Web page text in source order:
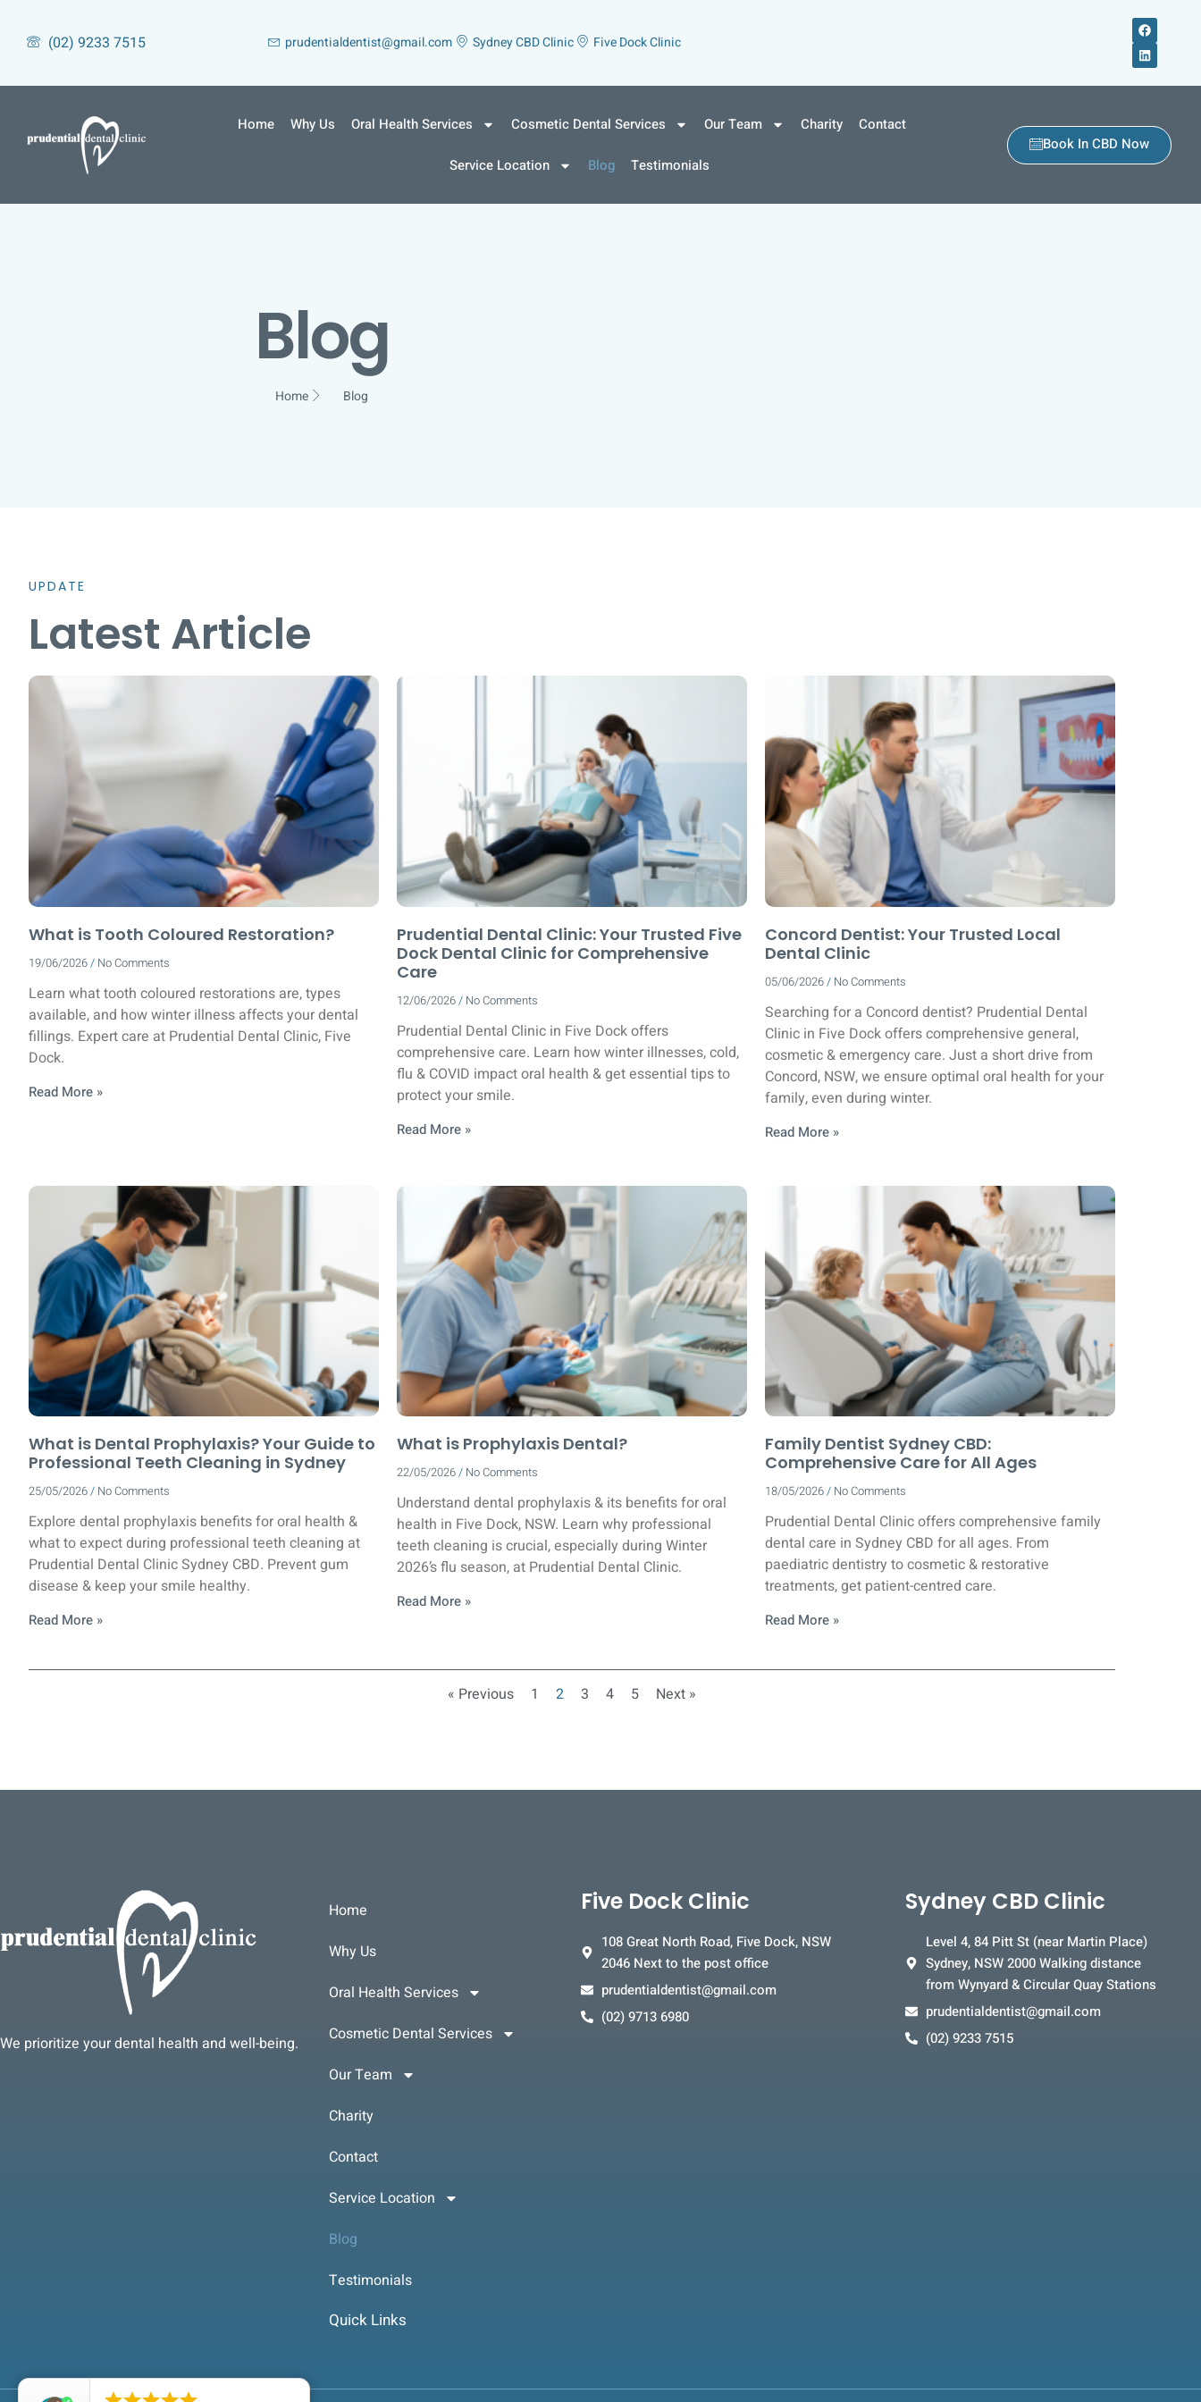
(02) 9233 7515 prudentialdentist@gmail.com Sydney CBD Clinic Five Dock Clinic
Home Why Us Oral Health Services Cosmetic Dental Services Our Team Charity Contact
Service Location Blog Testimonials
Book In CBD Now
Blog
Home Blog
UPDATE
Latest Article
What is Tooth Coloured Restoration?
19/06/2026 No Comments
Learn what tooth coloured restorations are, types
available, and how winter illness affects your dental
fillings. Expert care at Prudential Dental Clinic, Five
Dock.
Read More »
Prudential Dental Clinic: Your Trusted Five
Dock Dental Clinic for Comprehensive
Care
12/06/2026 No Comments
Prudential Dental Clinic in Five Dock offers
comprehensive care. Learn how winter illnesses, cold,
flu & COVID impact oral health & get essential tips to
protect your smile.
Read More »
Concord Dentist: Your Trusted Local
Dental Clinic
05/06/2026 No Comments
Searching for a Concord dentist? Prudential Dental
Clinic in Five Dock offers comprehensive general,
cosmetic & emergency care. Just a short drive from
Concord, NSW, we ensure optimal oral health for your
family, even during winter.
Read More »
What is Dental Prophylaxis? Your Guide to
Professional Teeth Cleaning in Sydney
25/05/2026 No Comments
Explore dental prophylaxis benefits for oral health &
what to expect during professional teeth cleaning at
Prudential Dental Clinic Sydney CBD. Prevent gum
disease & keep your smile healthy.
Read More »
What is Prophylaxis Dental?
22/05/2026 No Comments
Understand dental prophylaxis & its benefits for oral
health in Five Dock, NSW. Learn why professional
teeth cleaning is crucial, especially during Winter
2026’s flu season, at Prudential Dental Clinic.
Read More »
Family Dentist Sydney CBD:
Comprehensive Care for All Ages
18/05/2026 No Comments
Prudential Dental Clinic offers comprehensive family
dental care in Sydney CBD for all ages. From
paediatric dentistry to cosmetic & restorative
treatments, get patient-centred care.
Read More »
« Previous 1 2 3 4 5 Next »
We prioritize your dental health and well-being.
Home
Why Us
Oral Health Services
Cosmetic Dental Services
Our Team
Charity
Contact
Service Location
Blog
Testimonials
Quick Links
Five Dock Clinic
108 Great North Road, Five Dock, NSW
2046 Next to the post office
prudentialdentist@gmail.com
(02) 9713 6980
Sydney CBD Clinic
Level 4, 84 Pitt St (near Martin Place)
Sydney, NSW 2000 Walking distance
from Wynyard & Circular Quay Stations
prudentialdentist@gmail.com
(02) 9233 7515